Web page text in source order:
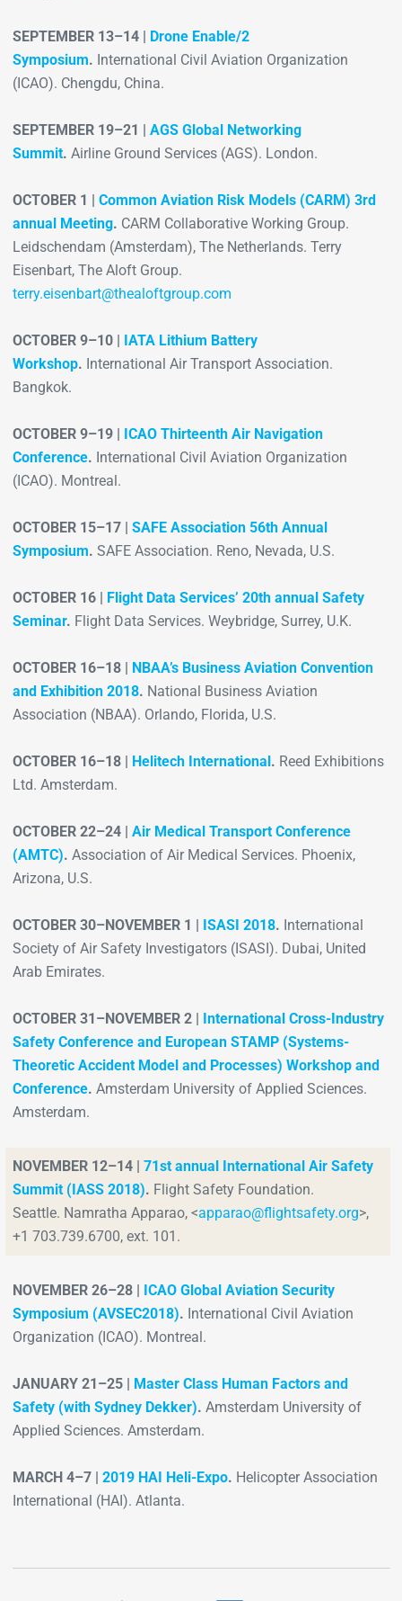
SEPTEMBER 13–14 |
Drone Enable/2
Symposium. International Civil Aviation Organization
(ICAO). Chengdu, China.
SEPTEMBER 19–21 | AGS Global Networking
Summit. Airline Ground Services (AGS). London.
OCTOBER 1 | Common Aviation Risk Models (CARM) 3rd
annual Meeting. CARM Collaborative Working Group.
Leidschendam (Amsterdam), The Netherlands. Terry
Eisenbart, The Aloft Group.
terry.eisenbart@thealoftgroup.com
OCTOBER 9–10 |
IATA Lithium Battery
Workshop. International Air Transport Association.
Bangkok.
OCTOBER 9–19 |
ICAO Thirteenth Air Navigation
Conference. International Civil Aviation Organization
(ICAO). Montreal.
OCTOBER 15–17 | SAFE Association 56th Annual
Symposium. SAFE Association. Reno, Nevada, U.S.
OCTOBER 16 |
Flight Data Services’ 20th annual Safety
Seminar. Flight Data Services. Weybridge, Surrey, U.K.
OCTOBER 16–18 |
NBAA’s Business Aviation Convention
and Exhibition 2018. National Business Aviation
Association (NBAA). Orlando, Florida, U.S.
OCTOBER 16–18 | Helitech International . Reed Exhibitions
Ltd. Amsterdam.
OCTOBER 22–24 | Air Medical Transport Conference
(AMTC). Association of Air Medical Services. Phoenix,
Arizona, U.S.
OCTOBER 30–NOVEMBER 1 | ISASI 2018. International
Society of Air Safety Investigators (ISASI). Dubai, United
Arab Emirates.
OCTOBER 31–NOVEMBER 2 |
International Cross-Industry
Safety Conference and European STAMP (Systems-
Theoretic Accident Model and Processes) Workshop and
Conference. Amsterdam University of Applied Sciences.
Amsterdam.
NOVEMBER 12–14 | 71st annual International Air Safety
Summit (IASS 2018). Flight Safety Foundation.
Seattle. Namratha Apparao, <apparao@flightsafety.org>,
+1 703.739.6700,ext. 101.
NOVEMBER 26–28 |
ICAO Global Aviation Security
Symposium (AVSEC2018). International Civil Aviation
Organization (ICAO). Montreal.
JANUARY 21–25 |
Master Class Human Factors and
Safety (with Sydney Dekker). Amsterdam University of
Applied Sciences. Amsterdam.
MARCH 4–7 | 2019 HAI Heli-Expo. Helicopter Association
International (HAI). Atlanta.